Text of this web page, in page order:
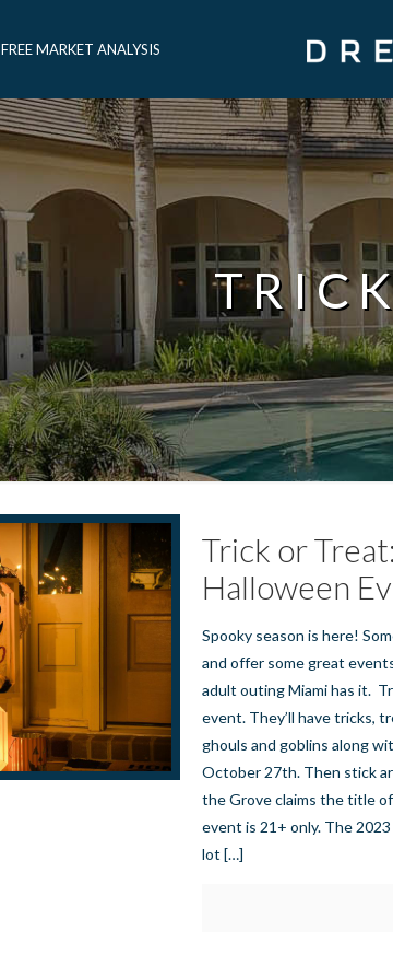
FREE MARKET ANALYSIS
Trick or
Halloween
Spooky season is here!
and offer some great
adult outing Miami has it.
event. They’ll have tricks,
ghouls and goblins along
October 27th. Then stick
the Grove claims the title
event is 21+ only. The
lot […]